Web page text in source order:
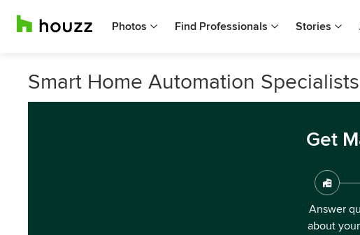
Photos Find Professionals Stories
Smart Home Automation
Get
Answer
about